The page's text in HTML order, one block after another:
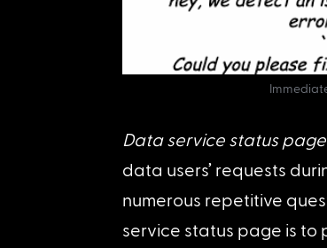
Data service status
data users’ requests
numerous repetitive
service status page is to